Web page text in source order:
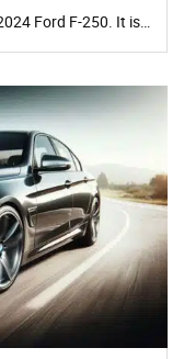
Ford F-250. It is…